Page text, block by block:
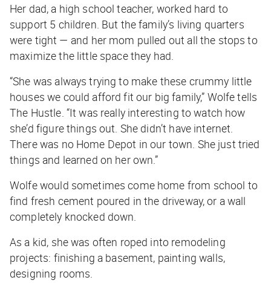
Her dad, a high school teacher, worked hard to
support 5 children. But the family’s living quarters
were tight — and her mom pulled out all the stops to
maximize the little space they had.
“She was always trying to make these crummy little
houses we could afford fit our big family,” Wolfe tells
The Hustle . “It was really interesting to watch how
she’d figure things out. She didn’t have internet.
There was no Home Depot in our town. She just tried
things and learned on her own.”
Wolfe would sometimes come home from school to
find fresh cement poured in the driveway, or a wall
completely knocked down.
As a kid, she was often roped into remodeling
projects: finishing a basement, painting walls,
designing rooms.